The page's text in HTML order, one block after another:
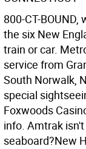
800-CT-
the six New
train or car.
service from
South Norwalk,
special
Foxwoods
info. Amtrak
seaboard?New